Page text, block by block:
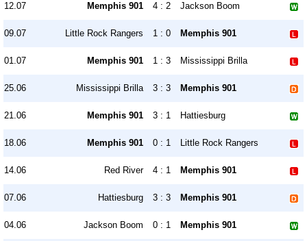
12.07 Memphis 901 4 : 2 Jackson Boom
09.07 Little Rock Rangers 1 : 0 Memphis 901
01.07 Memphis 901 1 : 3 Mississippi Brilla
25.06 Mississippi Brilla 3 : 3 Memphis 901
21.06 Memphis 901 3 : 1 Hattiesburg
18.06 Memphis 901 0 : 1 Little Rock Rangers
14.06 Red River 4 : 1 Memphis 901
07.06 Hattiesburg 3 : 3 Memphis 901
04.06 Jackson Boom 0 : 1 Memphis 901